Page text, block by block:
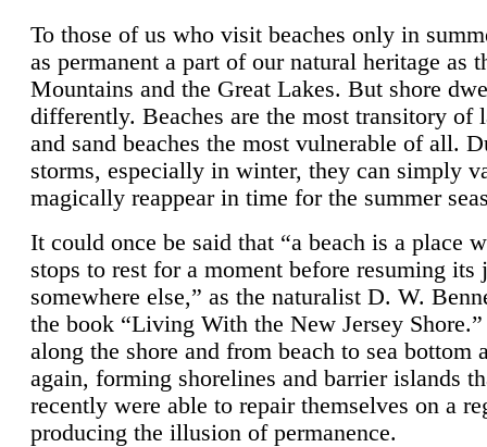
To those of us who visit beaches only in
as permanent a part of our natural heritage as
Mountains and the Great Lakes. But shore
differently. Beaches are the most transitory of
and sand beaches the most vulnerable of all.
storms, especially in winter, they can simply
magically reappear in time for the summer
It could once be said that “a beach is a place
stops to rest for a moment before resuming its
somewhere else,” as the naturalist D. W.
the book “Living With the New Jersey
along the shore and from beach to sea bottom
again, forming shorelines and barrier islands
recently were able to repair themselves on a
producing the illusion of permanence.